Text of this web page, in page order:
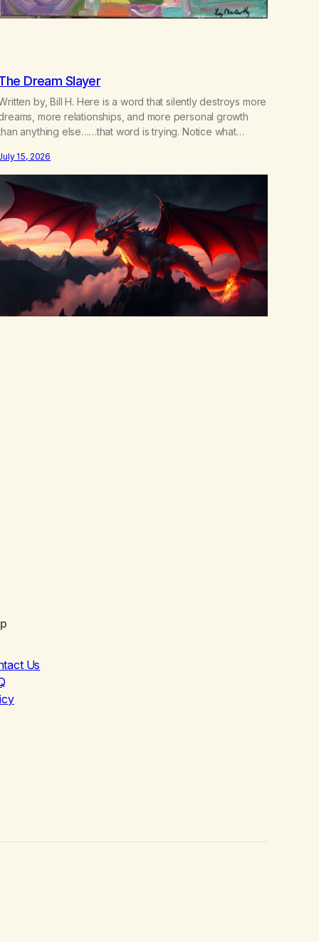
Dream Slayer
by, Bill H. Here is a word that silently destroys more
more relationships, and more personal growth
anything else……that word is trying. Notice what
else say, I’ll try. There’s a softening, there’s a
back, an energetic step away from a…
15, 2026
Us